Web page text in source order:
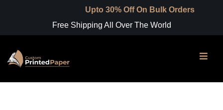
Upto 30% Off On Bulk Orders
Free Shipping All Over The World